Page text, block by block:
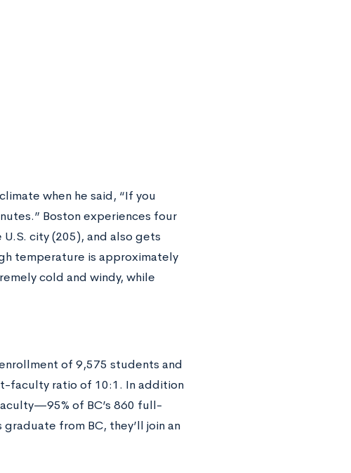
when he said, “If you
Boston experiences four
city (205), and also gets
temperature is approximately
cold and windy, while
of 9,575 students and
faculty ratio of 10:1. In addition
of BC’s 860 full-
from BC, they’ll join an